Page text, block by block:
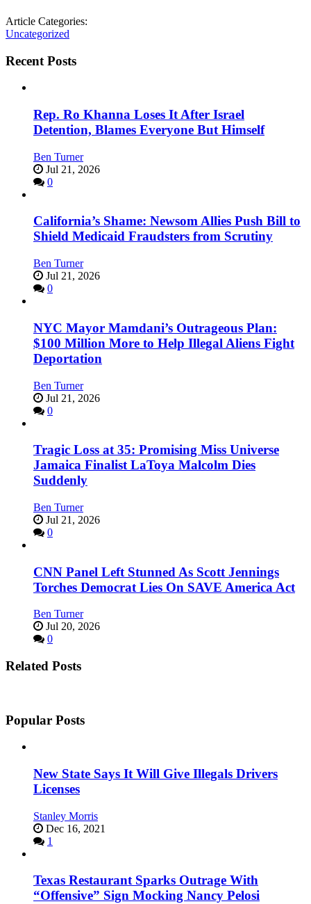
Article Categories:
Uncategorized
Recent Posts
Rep. Ro Khanna Loses It After Israel
Detention, Blames Everyone But Himself
Ben Turner
Jul 21, 2026
0
California’s Shame: Newsom Allies Push Bill to
Shield Medicaid Fraudsters from Scrutiny
Ben Turner
Jul 21, 2026
0
NYC Mayor Mamdani’s Outrageous Plan:
$100 Million More to Help Illegal Aliens Fight
Deportation
Ben Turner
Jul 21, 2026
0
Tragic Loss at 35: Promising Miss Universe
Jamaica Finalist LaToya Malcolm Dies
Suddenly
Ben Turner
Jul 21, 2026
0
CNN Panel Left Stunned As Scott Jennings
Torches Democrat Lies On SAVE America Act
Ben Turner
Jul 20, 2026
0
Related Posts
Popular Posts
New State Says It Will Give Illegals Drivers
Licenses
Stanley Morris
Dec 16, 2021
1
Texas Restaurant Sparks Outrage With
“Offensive” Sign Mocking Nancy Pelosi